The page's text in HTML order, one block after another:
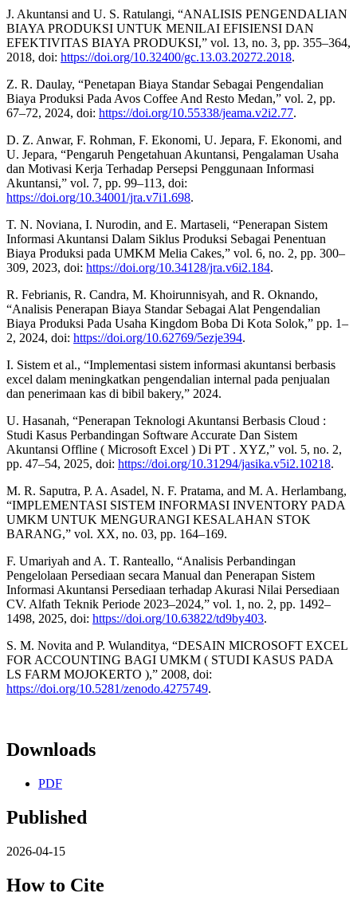
J. Akuntansi and U. S. Ratulangi, “ANALISIS PENGENDALIAN
BIAYA PRODUKSI UNTUK MENILAI EFISIENSI DAN
EFEKTIVITAS BIAYA PRODUKSI,” vol. 13, no. 3, pp. 355–364,
2018, doi: https://doi.org/10.32400/gc.13.03.20272.2018.
Z. R. Daulay, “Penetapan Biaya Standar Sebagai Pengendalian
Biaya Produksi Pada Avos Coffee And Resto Medan,” vol. 2, pp.
67–72, 2024, doi: https://doi.org/10.55338/jeama.v2i2.77.
D. Z. Anwar, F. Rohman, F. Ekonomi, U. Jepara, F. Ekonomi, and
U. Jepara, “Pengaruh Pengetahuan Akuntansi, Pengalaman Usaha
dan Motivasi Kerja Terhadap Persepsi Penggunaan Informasi
Akuntansi,” vol. 7, pp. 99–113, doi:
https://doi.org/10.34001/jra.v7i1.698.
T. N. Noviana, I. Nurodin, and E. Martaseli, “Penerapan Sistem
Informasi Akuntansi Dalam Siklus Produksi Sebagai Penentuan
Biaya Produksi pada UMKM Melia Cakes,” vol. 6, no. 2, pp. 300–
309, 2023, doi: https://doi.org/10.34128/jra.v6i2.184.
R. Febrianis, R. Candra, M. Khoirunnisyah, and R. Oknando,
“Analisis Penerapan Biaya Standar Sebagai Alat Pengendalian
Biaya Produksi Pada Usaha Kingdom Boba Di Kota Solok,” pp. 1–
2, 2024, doi: https://doi.org/10.62769/5ezje394.
I. Sistem et al., “Implementasi sistem informasi akuntansi berbasis
excel dalam meningkatkan pengendalian internal pada penjualan
dan penerimaan kas di bibil bakery,” 2024.
U. Hasanah, “Penerapan Teknologi Akuntansi Berbasis Cloud :
Studi Kasus Perbandingan Software Accurate Dan Sistem
Akuntansi Offline ( Microsoft Excel ) Di PT . XYZ,” vol. 5, no. 2,
pp. 47–54, 2025, doi: https://doi.org/10.31294/jasika.v5i2.10218.
M. R. Saputra, P. A. Asadel, N. F. Pratama, and M. A. Herlambang,
“IMPLEMENTASI SISTEM INFORMASI INVENTORY PADA
UMKM UNTUK MENGURANGI KESALAHAN STOK
BARANG,” vol. XX, no. 03, pp. 164–169.
F. Umariyah and A. T. Ranteallo, “Analisis Perbandingan
Pengelolaan Persediaan secara Manual dan Penerapan Sistem
Informasi Akuntansi Persediaan terhadap Akurasi Nilai Persediaan
CV. Alfath Teknik Periode 2023–2024,” vol. 1, no. 2, pp. 1492–
1498, 2025, doi: https://doi.org/10.63822/td9by403.
S. M. Novita and P. Wulanditya, “DESAIN MICROSOFT EXCEL
FOR ACCOUNTING BAGI UMKM ( STUDI KASUS PADA
LS FARM MOJOKERTO ),” 2008, doi:
https://doi.org/10.5281/zenodo.4275749.
Downloads
PDF
Published
2026-04-15
How to Cite